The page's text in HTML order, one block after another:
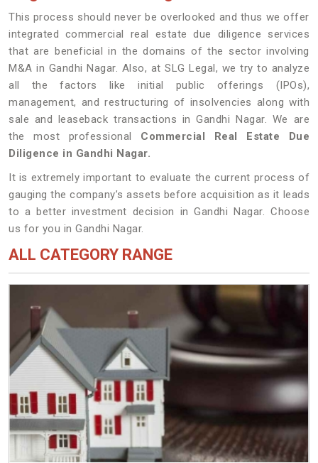
This process should never be overlooked and thus we offer
integrated commercial real estate due diligence services
that are beneficial in the domains of the sector involving
M&A in Gandhi Nagar. Also, at SLG Legal, we try to analyze
all the factors like initial public offerings (IPOs),
management, and restructuring of insolvencies along with
sale and leaseback transactions in Gandhi Nagar. We are
the most professional Commercial Real Estate Due
Diligence in Gandhi Nagar.
It is extremely important to evaluate the current process of
gauging the company’s assets before acquisition as it leads
to a better investment decision in Gandhi Nagar. Choose
us for you in Gandhi Nagar.
ALL CATEGORY RANGE